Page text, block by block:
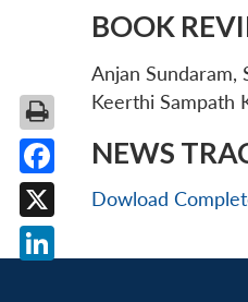
BOOK
Anjan Sundaram,
Keerthi Sampath
NEWS
Dowload
Facebook
X